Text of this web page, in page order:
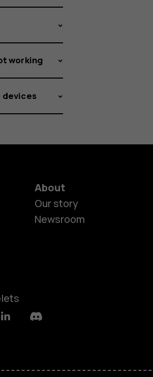
working
devices
About
Our story
Newsroom
LinkedinDiscord